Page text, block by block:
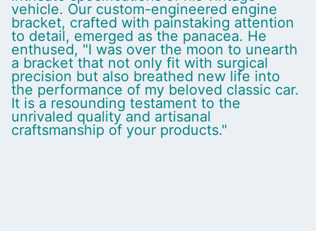
vehicle. Our custom-engineered engine
bracket, crafted with painstaking attention
to detail, emerged as the panacea. He
enthused, "I was over the moon to unearth
a bracket that not only fit with surgical
precision but also breathed new life into
the performance of my beloved classic car.
It is a resounding testament to the
unrivaled quality and artisanal
craftsmanship of your products."